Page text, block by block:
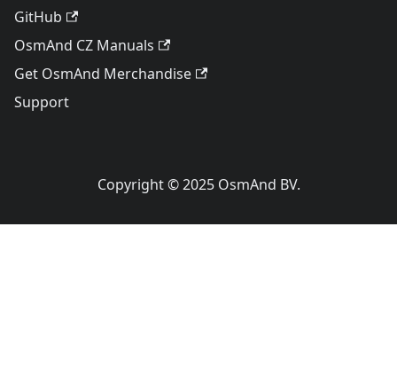
GitHub
OsmAnd CZ Manuals
Get OsmAnd Merchandise
Support
Copyright © 2025 OsmAnd BV.